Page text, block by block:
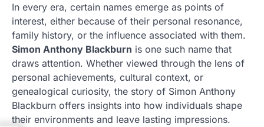
In every era, certain names emerge as points of
interest, either because of their personal resonance,
family history, or the influence associated with them.
Simon Anthony Blackburn is one such name that
draws attention. Whether viewed through the lens of
personal achievements, cultural context, or
genealogical curiosity, the story of Simon Anthony
Blackburn offers insights into how individuals shape
their environments and leave lasting impressions.